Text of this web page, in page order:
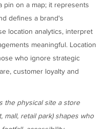
pin on a map; it represents
defines a brand's
location analytics, interpret
meaningful. Location
who ignore strategic
customer loyalty and
the physical site a store
retail park) shapes who